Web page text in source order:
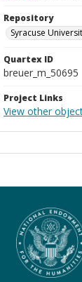
Repository
Syracuse
Quartex ID
breuer_m_50695
Project Links
View other